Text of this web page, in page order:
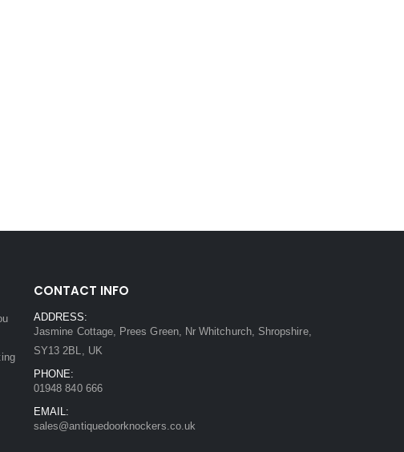
CONTACT INFO
ADDRESS:
Jasmine Cottage, Prees Green, Nr Whitchurch, Shropshire,
SY13 2BL, UK
PHONE:
01948 840 666
EMAIL:
sales@antiquedoorknockers.co.uk